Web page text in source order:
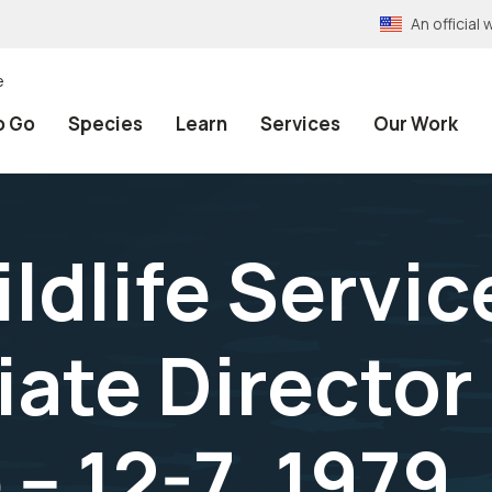
An official
Go Species Learn Services Our Work
Director